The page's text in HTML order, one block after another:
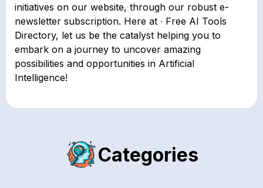
initiatives on our website, through our robust e-
newsletter subscription. Here at ∙ Free AI Tools
Directory, let us be the catalyst helping you to
embark on a journey to uncover amazing
possibilities and opportunities in Artificial
Intelligence!
Categories